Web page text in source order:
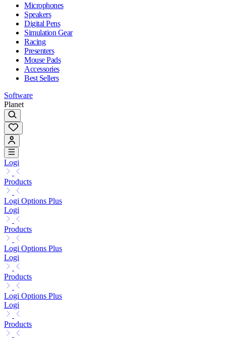
Microphones
Speakers
Digital Pens
Simulation Gear
Racing
Presenters
Mouse Pads
Accessories
Best Sellers
Software
Planet
Logi
Products
Logi Options Plus
Logi
Products
Logi Options Plus
Logi
Products
Logi Options Plus
Logi
Products